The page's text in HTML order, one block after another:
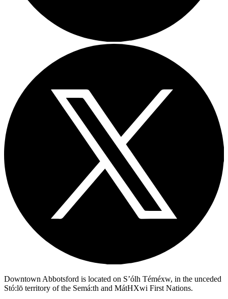
Downtown Abbotsford is located on S’ólh Téméxw, in the unceded
Stó:lō territory of the Semá:th and MátHXwi First Nations.